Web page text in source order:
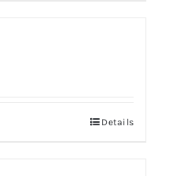
Details